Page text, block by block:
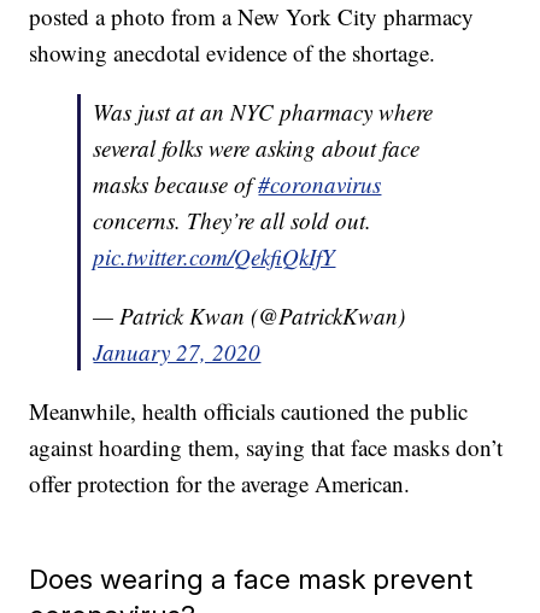
posted a photo from a New York City pharmacy
showing anecdotal evidence of the shortage.
Was just at an NYC pharmacy where
several folks were asking about face
masks because of#coronavirus
concerns. They’re all sold out.
pic.twitter.com/QekfiQkIfY
— Patrick Kwan (@PatrickKwan)
January 27, 2020
Meanwhile, health officials cautioned the public
against hoarding them, saying that face masks don’t
offer protection for the average American.
Does wearing a face mask prevent